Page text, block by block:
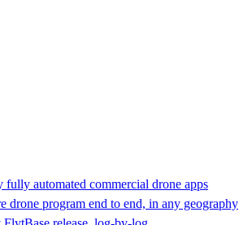
fully automated commercial drone apps
drone program end to end, in any geography